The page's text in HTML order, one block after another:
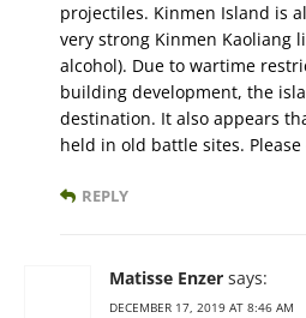
projectiles. Kinmen Island is
very strong Kinmen Kaoliang
alcohol). Due to wartime
building development, the
destination. It also appears
held in old battle sites.
REPLY
Matisse Enzer says:
DECEMBER 17, 2019 AT 8:46 AM